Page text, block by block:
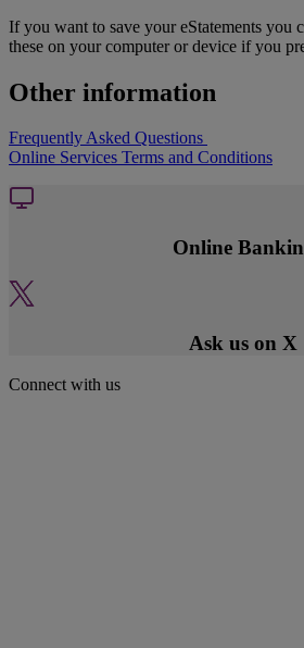
If you want to save your eStatements you
these on your computer or device if you
Other information
Frequently Asked Questions
Online Services Terms and Conditions
Online
Ask us on X
Connect with us